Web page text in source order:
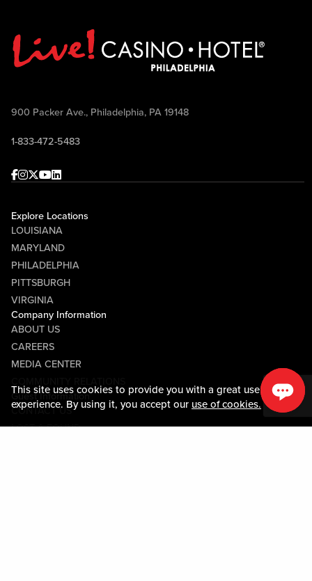
This site uses cookies to provide you with a great user
experience. By using it, you accept our use of cookies.
900 Packer Ave., Philadelphia, PA 19148
1-833-472-5483
Facebook
Instagram
Twitter
Youtube
linkedin
Explore Locations
LOUISIANA
MARYLAND
PHILADELPHIA
PITTSBURGH
VIRGINIA
Company Information
ABOUT US
CAREERS
MEDIA CENTER
Guest Information
CONTACT US
LOST & FOUND